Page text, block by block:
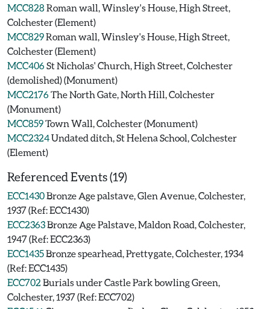
MCC828Roman wall, Winsley's House, High Street,
Colchester (Element)
MCC829Roman wall, Winsley's House, High Street,
Colchester (Element)
MCC406St Nicholas' Church, High Street, Colchester
(demolished) (Monument)
MCC2176The North Gate, North Hill, Colchester
(Monument)
MCC859Town Wall, Colchester (Monument)
MCC2324Undated ditch, St Helena School, Colchester
(Element)
Referenced Events (19)
ECC1430Bronze Age palstave, Glen Avenue, Colchester,
1937 (Ref: ECC1430)
ECC2363Bronze Age Palstave, Maldon Road, Colchester,
1947 (Ref: ECC2363)
ECC1435Bronze spearhead, Prettygate, Colchester, 1934
(Ref: ECC1435)
ECC702 Burials under Castle Park bowling Green,
Colchester, 1937 (Ref: ECC702)